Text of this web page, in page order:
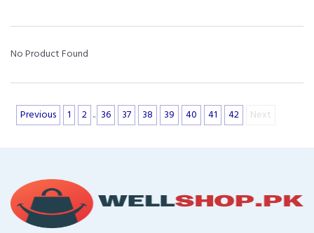
No Product Found
Previous 1 2 .. 36 37 38 39 40 41 42 Next